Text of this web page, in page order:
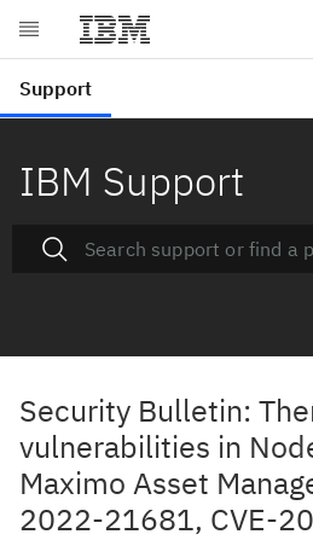
IBM Support
Security Bulletin:
vulnerabilities in
Maximo Asset
2022-21681, CVE-